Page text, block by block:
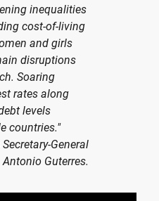
inequalities
cost-of-living
and girls
disruptions
Soaring
rates along
levels
countries."
General
Antonio Guterres.